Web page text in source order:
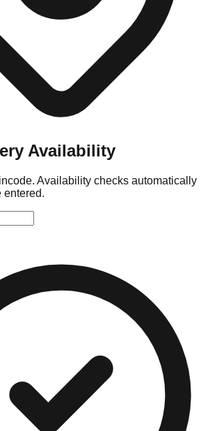
Availability
Availability checks automatically
entered.